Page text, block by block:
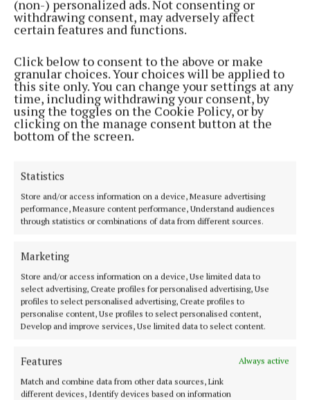
(non-) personalized ads. Not consenting or
withdrawing consent, may adversely affect
certain features and functions.
Click below to consent to the above or make
granular choices. Your choices will be applied to
this site only. You can change your settings at any
time, including withdrawing your consent, by
using the toggles on the Cookie Policy, or by
clicking on the manage consent button at the
bottom of the screen.
Statistics
Store and/or access information on a device, Measure advertising
performance, Measure content performance, Understand audiences
through statistics or combinations of data from different sources.
Marketing
Store and/or access information on a device, Use limited data to
select advertising, Create profiles for personalised advertising, Use
profiles to select personalised advertising, Create profiles to
personalise content, Use profiles to select personalised content,
Develop and improve services, Use limited data to select content.
Features
Always active
Match and combine data from other data sources, Link
different devices, Identify devices based on information
2 years ago
Back to top
know in Cork since 2005